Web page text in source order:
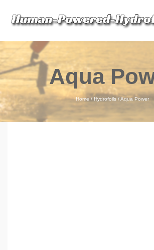
Aqua
Home / Hydrofoils /Aqua Power